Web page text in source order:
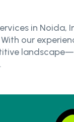
in Noida,
our